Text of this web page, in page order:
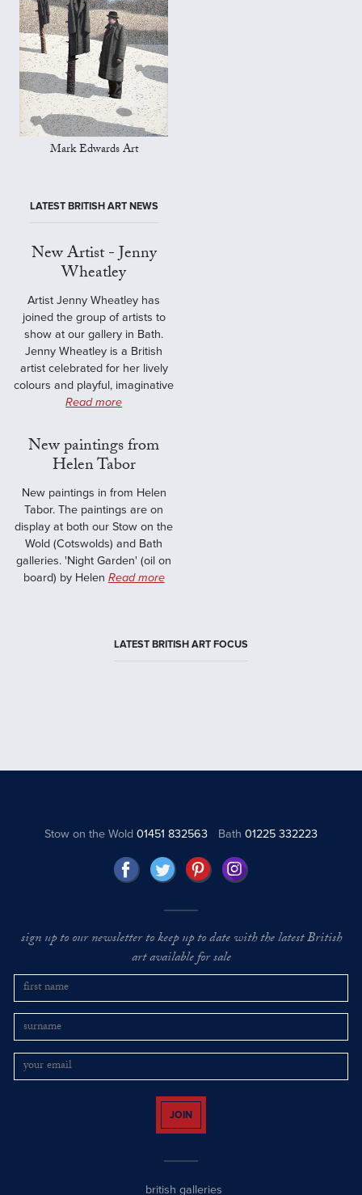
Mark Edwards Art
LATEST BRITISH ART NEWS
New Artist - Jenny
Wheatley
Artist Jenny Wheatley has
joined the group of artists to
show at our gallery in Bath.
Jenny Wheatley is a British
artist celebrated for her lively
colours and playful, imaginative
Read more
New paintings from
Helen Tabor
New paintings in from Helen
Tabor. The paintings are on
display at both our Stow on the
Wold (Cotswolds) and Bath
galleries. 'Night Garden' (oil on
board) by Helen Read more
LATEST BRITISH ART FOCUS
Stow on the Wold01451 832563 Bath 01225 332223
sign up to our newsletter to keep up to date with the latest British
art available for sale
JOIN
british galleries